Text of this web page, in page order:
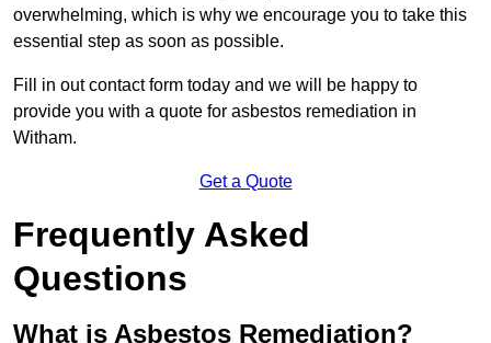
overwhelming, which is why we encourage you to take this
essential step as soon as possible.
Fill in out contact form today and we will be happy to
provide you with a quote for asbestos remediation in
Witham.
Get a Quote
Frequently Asked
Questions
What is Asbestos Remediation?